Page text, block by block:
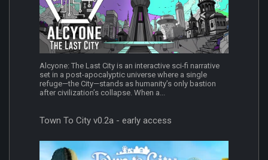
Alcyone: The Last City is an interactive sci-fi narrative
set in a post-apocalyptic universe where a single
refuge—the City—stands as humanity’s only bastion
after civilization’s collapse. When a...
Town To City v0.2a - early access